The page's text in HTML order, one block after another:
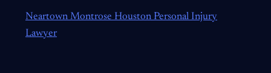
Neartown Montrose Houston Personal Injury
Lawyer